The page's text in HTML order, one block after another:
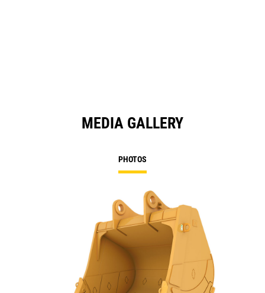
MEDIA GALLERY
PHOTOS